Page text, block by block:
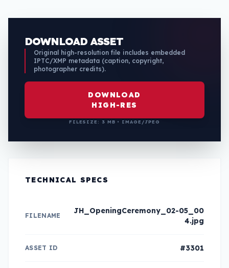
DOWNLOAD ASSET
Original high-resolution file includes embedded
IPTC/XMP metadata (caption, copyright,
photographer credits).
DOWNLOAD
HIGH-RES
FILESIZE: 3 MB • IMAGE/JPEG
TECHNICAL SPECS
FILENAME
JH_OpeningCeremony_02-05_00
4.jpg
ASSET ID #3301